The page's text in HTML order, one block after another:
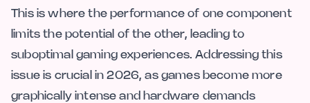
This is where the performance of one component
limits the potential of the other, leading to
suboptimal gaming experiences. Addressing this
issue is crucial in 2026, as games become more
graphically intense and hardware demands